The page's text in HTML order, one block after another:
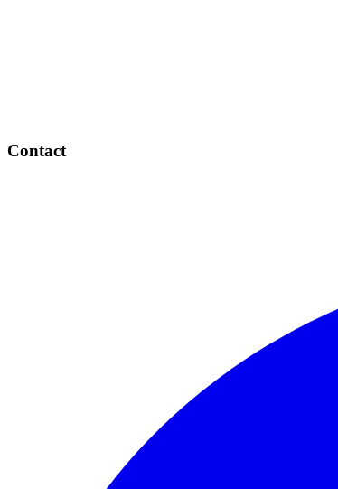
Contact